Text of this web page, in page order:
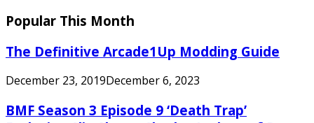
Popular This Month
The Definitive Arcade1Up Modding Guide
December 23, 2019December 6, 2023
BMF Season 3 Episode 9 ‘Death Trap’